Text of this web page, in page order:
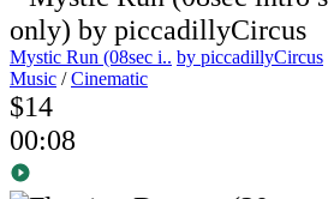
Mystic Run (08sec i.. by piccadillyCircus
Music /Cinematic
$14
00:08